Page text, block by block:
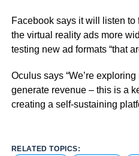
Facebook says it will listen
the virtual reality ads more
testing new ad formats “that
Oculus says “We’re
generate revenue – this is a
creating a self-sustaining
RELATED TOPICS: